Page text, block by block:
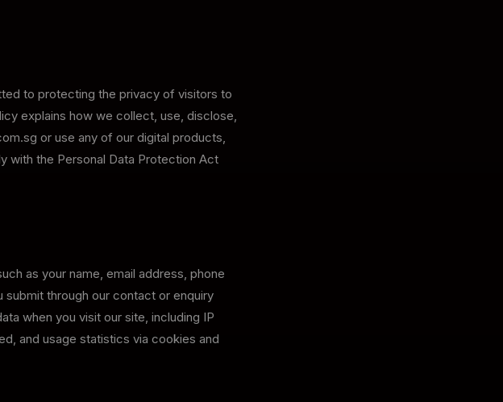
to protecting the privacy of visitors to
explains how we collect, use, disclose,
or use any of our digital products,
with the Personal Data Protection Act
as your name, email address, phone
submit through our contact or enquiry
when you visit our site, including IP
and usage statistics via cookies and